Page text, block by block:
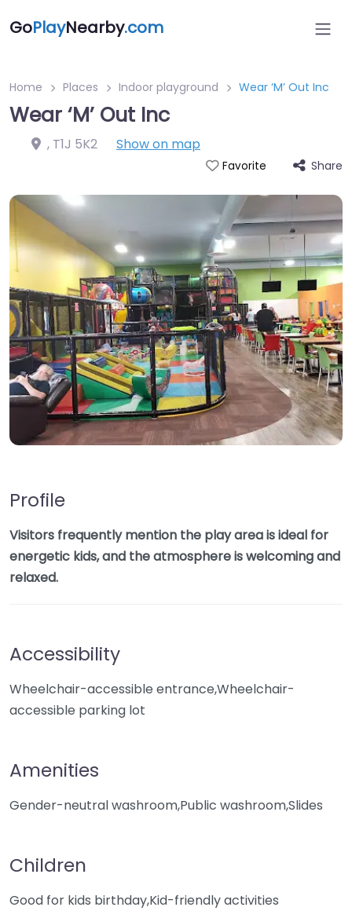
GoPlayNearby.com
Home Places Indoor playground Wear ‘M’ Out Inc
Wear ‘M’ Out Inc
, T1J 5K2 Show on map
Favorite Share
Profile
Visitors frequently mention the play area is ideal for
energetic kids, and the atmosphere is welcoming and
relaxed.
Accessibility
Wheelchair-accessible entrance,Wheelchair-
accessible parking lot
Amenities
Gender-neutral washroom,Public washroom,Slides
Children
Good for kids birthday,Kid-friendly activities